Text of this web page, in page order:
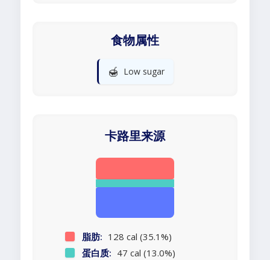
食物属性
🍯 Low sugar
卡路里来源
脂肪: 128 cal (35.1%)
蛋白质: 47 cal (13.0%)